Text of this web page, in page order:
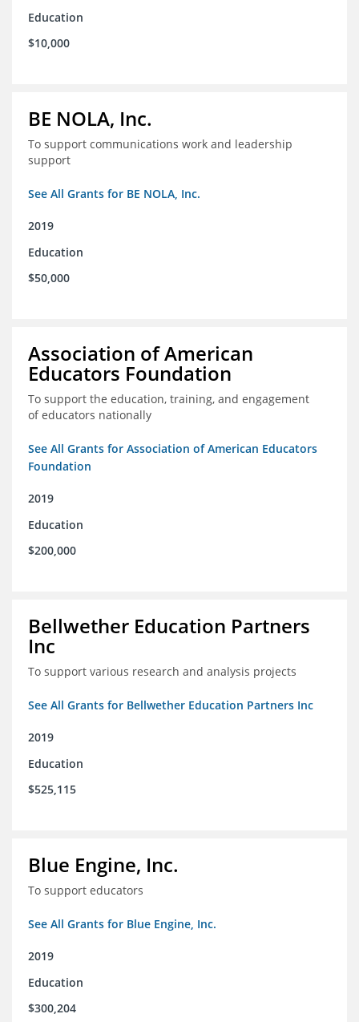
Education
$10,000
BE NOLA, Inc.
To support communications work and leadership
support
See All Grants for BE NOLA, Inc.
2019
Education
$50,000
Association of American
Educators Foundation
To support the education, training, and engagement
of educators nationally
See All Grants for Association of American Educators
Foundation
2019
Education
$200,000
Bellwether Education Partners
Inc
To support various research and analysis projects
See All Grants for Bellwether Education Partners Inc
2019
Education
$525,115
Blue Engine, Inc.
To support educators
See All Grants for Blue Engine, Inc.
2019
Education
$300,204